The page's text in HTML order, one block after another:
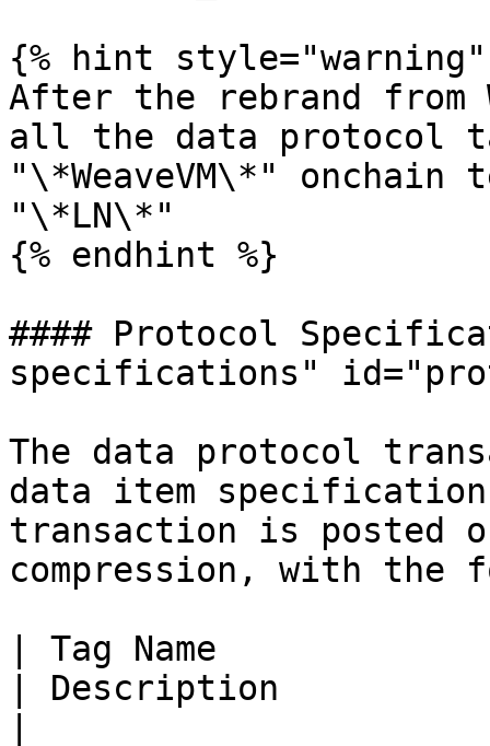
{% hint style="warning"
After the rebrand from
all the data protocol
"\*WeaveVM\*" onchain
"\*LN\*"
{% endhint %}
#### Protocol
specifications"
The data protocol
data item
transaction is posted
compression, with the
| Tag Name
| Description